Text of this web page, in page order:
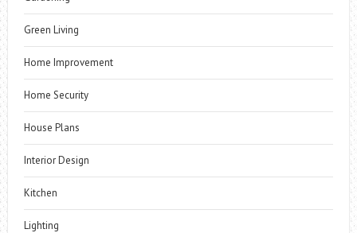
Green Living
Home Improvement
Home Security
House Plans
Interior Design
Kitchen
Lighting